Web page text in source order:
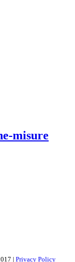
misure
| Privacy Policy